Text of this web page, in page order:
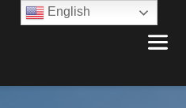
English